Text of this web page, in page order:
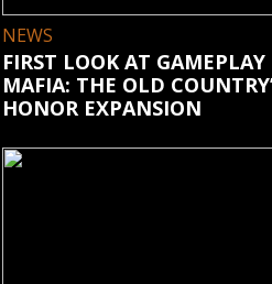
NEWS
FIRST LOOK AT GAMEPLAY
MAFIA: THE OLD
HONOR EXPANSION